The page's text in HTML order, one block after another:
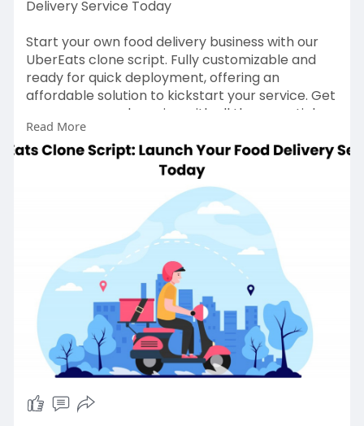
Delivery Service Today
Start your own food delivery business with our
UberEats clone script. Fully customizable and
ready for quick deployment, offering an
affordable solution to kickstart your service. Get
your app up and running with all the essential
features for seamless food delivery. Contact us
to build your UberEats clone app today. Visit our
website for more information:
https://gojekcloneapp.com/ubereats-clone-
#ubereatsclonescript#ubereatscloneapps
#ubereatsclone #applikeubereats
#ubereatsfooddeliveryclone
#ubereatscloneappdevelopment
Read More